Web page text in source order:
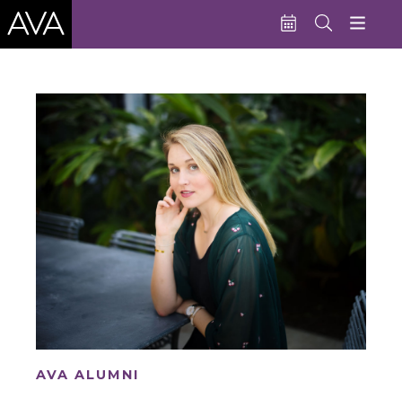
AVA ALUMNI
Education
Performances
Admissions
About AVA
Donate Now
Buy Single Tickets
Subscribe